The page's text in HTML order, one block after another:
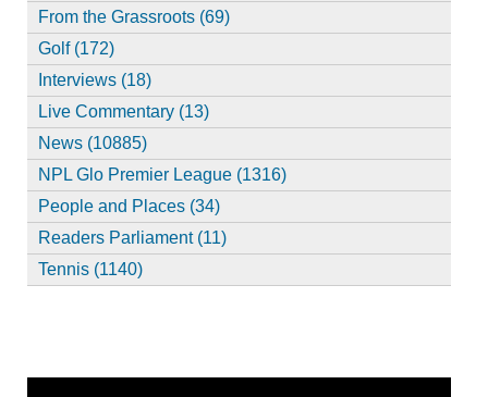
From the Grassroots (69)
Golf (172)
Interviews (18)
Live Commentary (13)
News (10885)
NPL Glo Premier League (1316)
People and Places (34)
Readers Parliament (11)
Tennis (1140)